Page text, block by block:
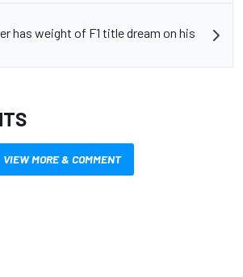
has weight of F1 title dream on his
VIEW MORE & COMMENT